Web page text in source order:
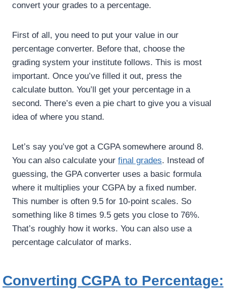
convert your grades to a percentage.
First of all, you need to put your value in our
percentage converter. Before that, choose the
grading system your institute follows. This is most
important. Once you’ve filled it out, press the
calculate button. You’ll get your percentage in a
second. There’s even a pie chart to give you a visual
idea of where you stand.
Let’s say you’ve got a CGPA somewhere around 8.
You can also calculate your final grades. Instead of
guessing, the GPA converter uses a basic formula
where it multiplies your CGPA by a fixed number.
This number is often 9.5 for 10-point scales. So
something like 8 times 9.5 gets you close to 76%.
That’s roughly how it works. You can also use a
percentage calculator of marks.
Converting CGPA to Percentage: